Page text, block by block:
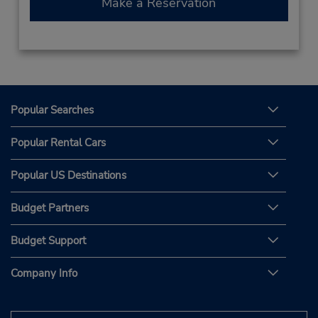
Popular Searches
Popular Rental Cars
Popular US Destinations
Budget Partners
Budget Support
Company Info